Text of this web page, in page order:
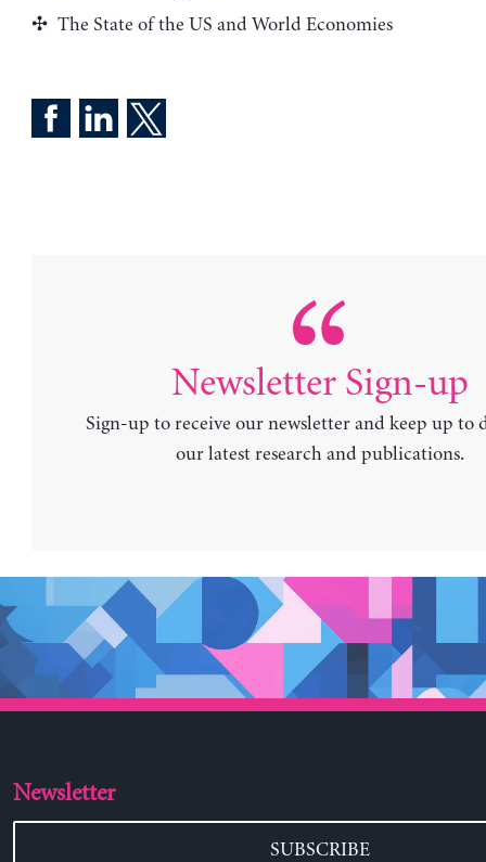
The State of the US and World Economies
Newsletter Sign-up
Sign-up to receive our newsletter and keep up to
our latest research and publications.
Newsletter
SUBSCRIBE